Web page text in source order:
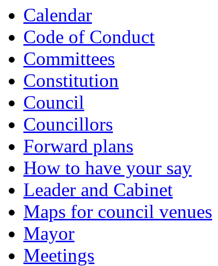
Calendar
Code of Conduct
Committees
Constitution
Council
Councillors
Forward plans
How to have your say
Leader and Cabinet
Maps for council venues
Mayor
Meetings